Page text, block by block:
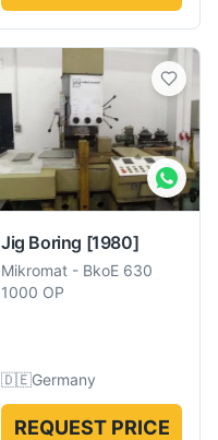
Jig Boring [1980]
Mikromat - BkoE 630
1000 OP
🇩🇪Germany
REQUEST PRICE